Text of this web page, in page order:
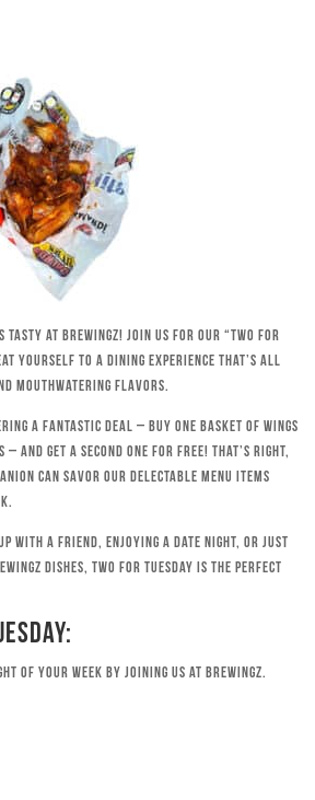
tasty at Brewingz! Join us for our “Two for
yourself to a dining experience that’s all
mouthwatering flavors.
a fantastic deal – buy one basket of wings
and get a second one for free! That’s right,
can savor our delectable menu items
with a friend, enjoying a date night, or just
dishes, Two for Tuesday is the perfect
of your week by joining us at Brewingz.